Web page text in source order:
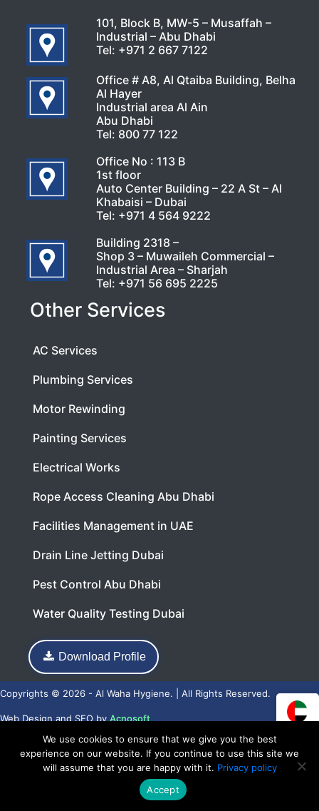
101, Block B, MW-5 – Musaffah –
Industrial – Abu Dhabi
Tel: +971 2 667 7122
Office # A8, Al Qtaiba Building, Belha
Al Hayer
Industrial area Al Ain
Abu Dhabi
Tel: 800 77 122
Office No : 113 B
1st floor
Auto Center Building – 22 A St – Al
Khabaisi – Dubai
Tel: +971 4 564 9222
Building 2318 –
Shop 3 – Muwaileh Commercial –
Industrial Area – Sharjah
Tel: +971 56 695 2225
Other Services
AC Services
Plumbing Services
Motor Rewinding
Painting Services
Electrical Works
Rope Access Cleaning Abu Dhabi
Facilities Management in UAE
Drain Line Jetting Dubai
Pest Control Abu Dhabi
Water Quality Testing Dubai
Download Profile
Copyrights © 2026 - Al Waha Hygiene. | All Rights Reserved.
Web DesignandSEObyAcnosoft
We use cookies to ensure that we give you the best
experience on our website. If you continue to use this site we
will assume that you are happy with it. Privacy policy
Accept